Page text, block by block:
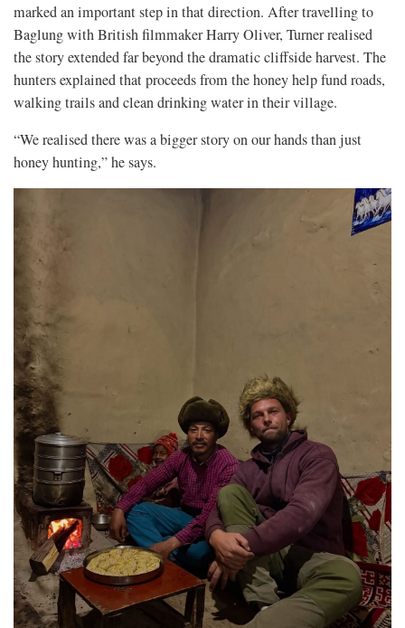
marked an important step in that direction. After travelling to
Baglung with British filmmaker Harry Oliver, Turner realised
the story extended far beyond the dramatic cliffside harvest. The
hunters explained that proceeds from the honey help fund roads,
walking trails and clean drinking water in their village.
“We realised there was a bigger story on our hands than just
honey hunting,” he says.